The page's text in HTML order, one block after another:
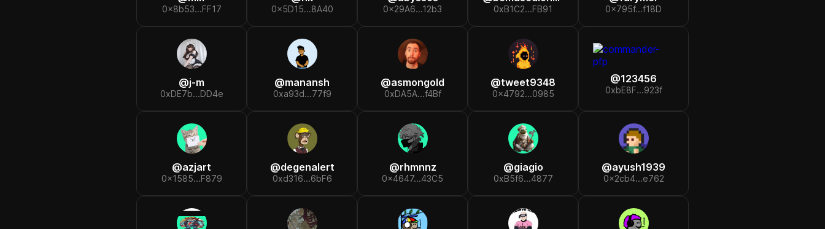
0x8b53...FF17 0x5D15...8A40 0x29A6...12b3 0xB1C2...FB91 0x795f...f18D
@j-m
0xDE7b...DD4e
@manansh
0xa93d...77f9
@asmongold
0xDA5A...f4Bf
@tweet9348
0x4792...0985
@123456
0xbE8F...923f
@azjart
0x1585...F879
@degenalert
0xd316...6bF6
@rhmnnz
0x4647...43C5
@giagio
0xB5f6...4877
@ayush1939
0x2cb4...e762